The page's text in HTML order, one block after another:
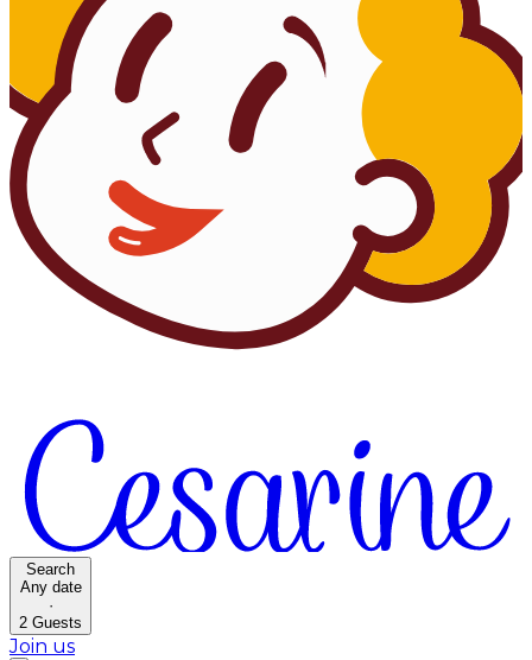
Search
Any date
·
2 Guests
Join us